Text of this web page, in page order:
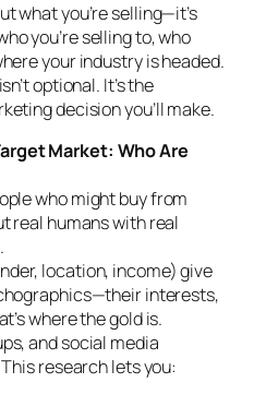
what you’re selling—it’s
you’re selling to, who
your industry is headed.
optional. It’s the
decision you’ll make.
Market: Who Are
who might buy from
real humans with real
location, income) give
interests,
where the gold is.
and social media
research lets you: